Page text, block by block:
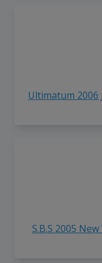
Ultimatum 2006
S.B.S 2005